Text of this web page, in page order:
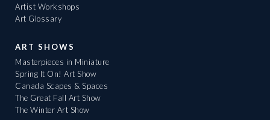
Artist Workshops
Art Glossary
ART SHOWS
Masterpieces in Miniature
Spring It On! Art Show
Canada Scapes & Spaces
The Great Fall Art Show
The Winter Art Show